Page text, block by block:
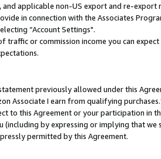
applicable non-US export and re-export
in connection with the Associates
“Account Settings".
or commission income you can
previously allowed under this
Associate I earn from qualifying
to this Agreement or your participation in
by expressing or implying that we
permitted by this Agreement.